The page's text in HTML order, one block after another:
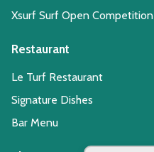
Xsurf Surf Open Competition
Restaurant
Le Turf Restaurant
Signature Dishes
Bar Menu